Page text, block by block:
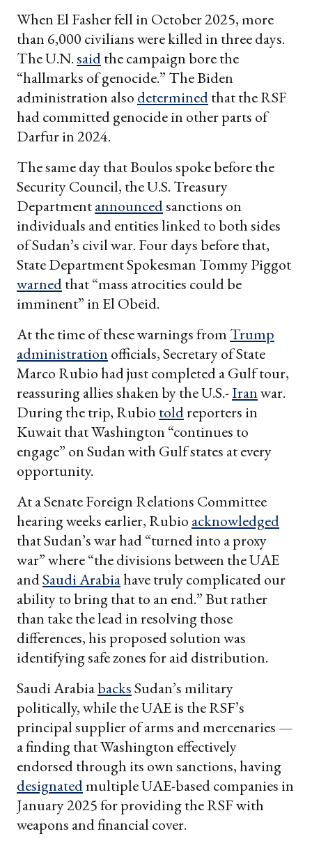
When El Fasher fell in October 2025, more
than 6,000 civilians were killed in three days.
The U.N.saidthe campaign bore the
“hallmarks of genocide.” The Biden
administration also determinedthat the RSF
had committed genocide in other parts of
Darfur in 2024.
The same day that Boulos spoke before the
Security Council, the U.S. Treasury
Departmentannouncedsanctions on
individuals and entities linked to both sides
of Sudan’s civil war. Four days before that,
State Department Spokesman Tommy Piggot
warnedthat “mass atrocities could be
imminent” in El Obeid.
At the time of these warnings from Trump
administration officials, Secretary of State
Marco Rubio had just completed a Gulf tour,
reassuring allies shaken by the U.S.-Iranwar.
During the trip, Rubio toldreporters in
Kuwait that Washington “continues to
engage” on Sudan with Gulf states at every
opportunity.
At a Senate Foreign Relations Committee
hearing weeks earlier, Rubio acknowledged
that Sudan’s war had “turned into a proxy
war” where “the divisions between the UAE
andSaudi Arabiahave truly complicated our
ability to bring that to an end.” But rather
than take the lead in resolving those
differences, his proposed solution was
identifying safe zones for aid distribution.
Saudi ArabiabacksSudan’s military
politically, while the UAE is the RSF’s
principal supplier of arms and mercenaries —
a finding that Washington effectively
endorsed through its own sanctions, having
designatedmultiple UAE-based companies in
January 2025 for providing the RSF with
weapons and financial cover.